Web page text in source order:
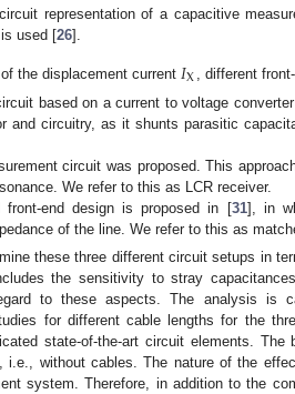
representation of a capacitive
used [26].
the displacement current 𝐼X
, different
based on a current to voltage
and circuitry, as it shunts parasitic
circuit was proposed. This
We refer to this as LCR receiver.
front-end design is proposed in [31], in
of the line. We refer to this as
these three different circuit setups in
the sensitivity to stray
to these aspects. The analysis is
for different cable lengths for the
state-of-the-art circuit elements.
i.e., without cables. The nature of the
system. Therefore, in addition to the